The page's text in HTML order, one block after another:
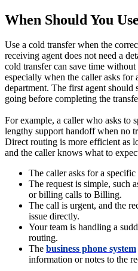
When Should You
Use a cold transfer when the
receiving agent does not need a
cold transfer can save time
especially when the caller asks for
department. The first agent
going before completing the
For example, a caller who asks to
lengthy support handoff when no
Direct routing is more efficient as
and the caller knows what to
The caller asks for a
The request is simple, such
or billing calls to Billing.
The call is urgent, and the
issue directly.
Your team is handling a
routing.
The business phone system
information or notes to the